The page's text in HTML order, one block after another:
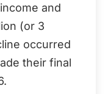
and
(or 3
occurred
their final